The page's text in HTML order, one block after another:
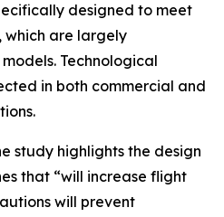
designed to meet
which are largely
Technological
in both commercial and
study highlights the design
that “will increase flight
will prevent